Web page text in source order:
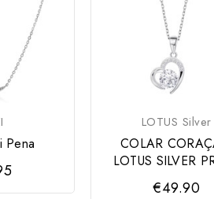
Pena
LOTUS Silver
COLAR
LOTUS SILVER
€49.90